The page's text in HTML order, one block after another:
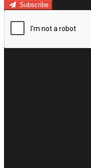
Subscribe